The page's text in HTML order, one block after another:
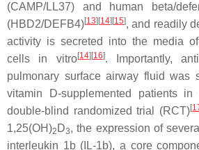
(CAMP/LL37) and human beta/
(HBD2/DEFB4)[13][14][15], and readily
activity is secreted into the media
cells in vitro[14][16]. Importantly,
pulmonary surface airway fluid was
vitamin D-supplemented patients in
double-blind randomized trial (RCT)[
1,25(OH)2 D3, the expression of
interleukin 1b (IL-1b), a core